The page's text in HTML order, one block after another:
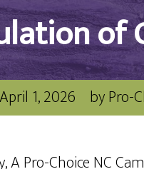
of
April 1, 2026 byPro-
A Pro-Choice NC